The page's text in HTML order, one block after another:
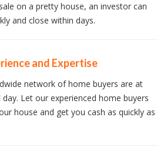
on a pretty house, an investor can
and close within days.
and Expertise
network of home buyers are at
Let our experienced home buyers
house and get you cash as quickly as